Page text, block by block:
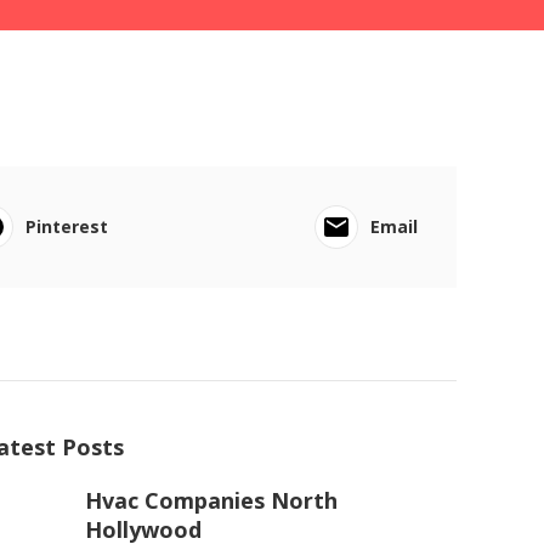
Pinterest Email
Posts
Hvac Companies North
Hollywood